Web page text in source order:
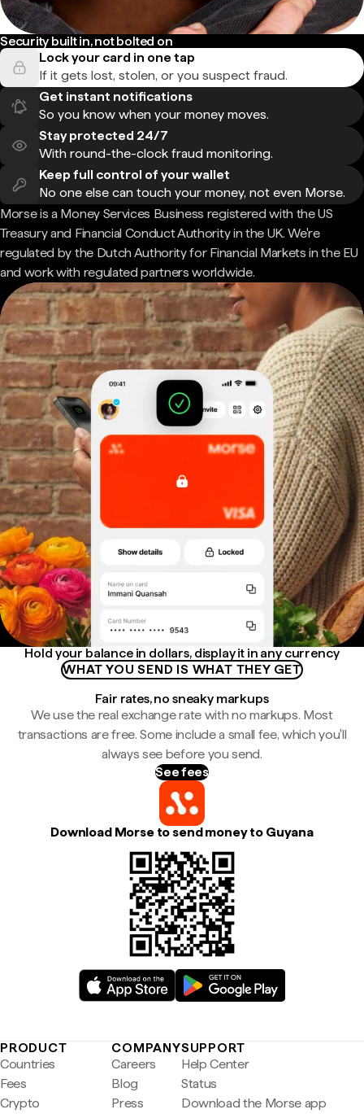
Security built in, not bolted on
Lock your card in one tap
If it gets lost, stolen, or you suspect fraud.
Get instant notifications
So you know when your money moves.
Stay protected 24/7
With round-the-clock fraud monitoring.
Keep full control of your wallet
No one else can touch your money, not even Morse.
Morse is a Money Services Business registered with the US
Treasury and Financial Conduct Authority in the UK. We're
regulated by the Dutch Authority for Financial Markets in the EU
and work with regulated partners worldwide.
Hold your balance in dollars, display it in any currency
WHAT YOU SEND IS WHAT THEY GET
Fair rates, no sneaky markups
We use the real exchange rate with no markups. Most
transactions are free. Some include a small fee, which you'll
always see before you send.
See fees
Download Morse to send money to Guyana
PRODUCT
Countries
Fees
Crypto
COMPANY
Careers
Blog
Press
SUPPORT
Help Center
Status
Download the Morse app